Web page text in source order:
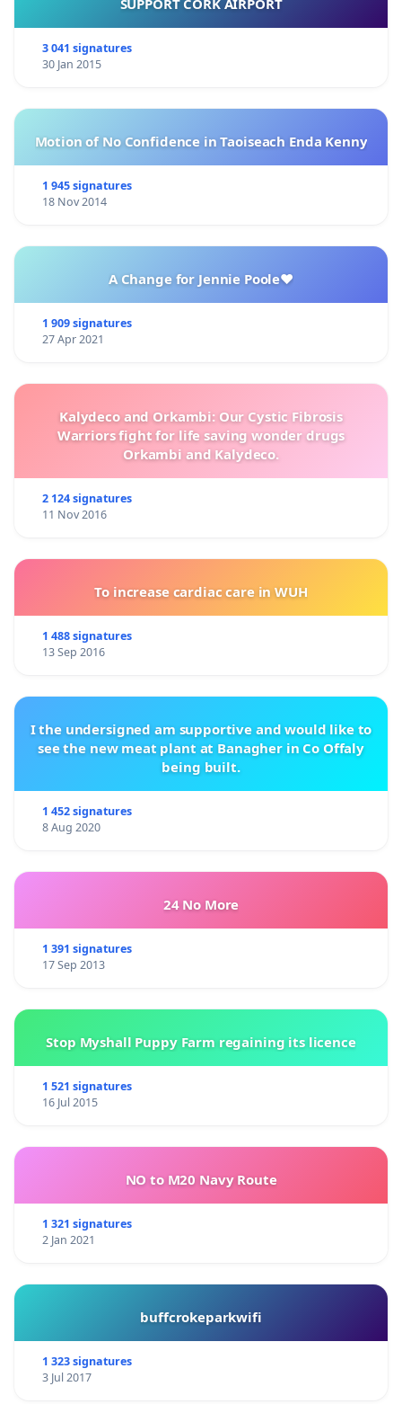
3 041 signatures
30 Jan 2015
Motion of No Confidence in Taoiseach Enda Kenny
1 945 signatures
18 Nov 2014
A Change for Jennie Poole❤️
1 909 signatures
27 Apr 2021
Kalydeco and Orkambi: Our Cystic Fibrosis
Warriors fight for life saving wonder drugs
Orkambi and Kalydeco.
2 124 signatures
11 Nov 2016
To increase cardiac care in WUH
1 488 signatures
13 Sep 2016
I the undersigned am supportive and would like to
see the new meat plant at Banagher in Co Offaly
being built.
1 452 signatures
8 Aug 2020
24 No More
1 391 signatures
17 Sep 2013
Stop Myshall Puppy Farm regaining its licence
1 521 signatures
16 Jul 2015
NO to M20 Navy Route
1 321 signatures
2 Jan 2021
buffcrokeparkwifi
1 323 signatures
3 Jul 2017